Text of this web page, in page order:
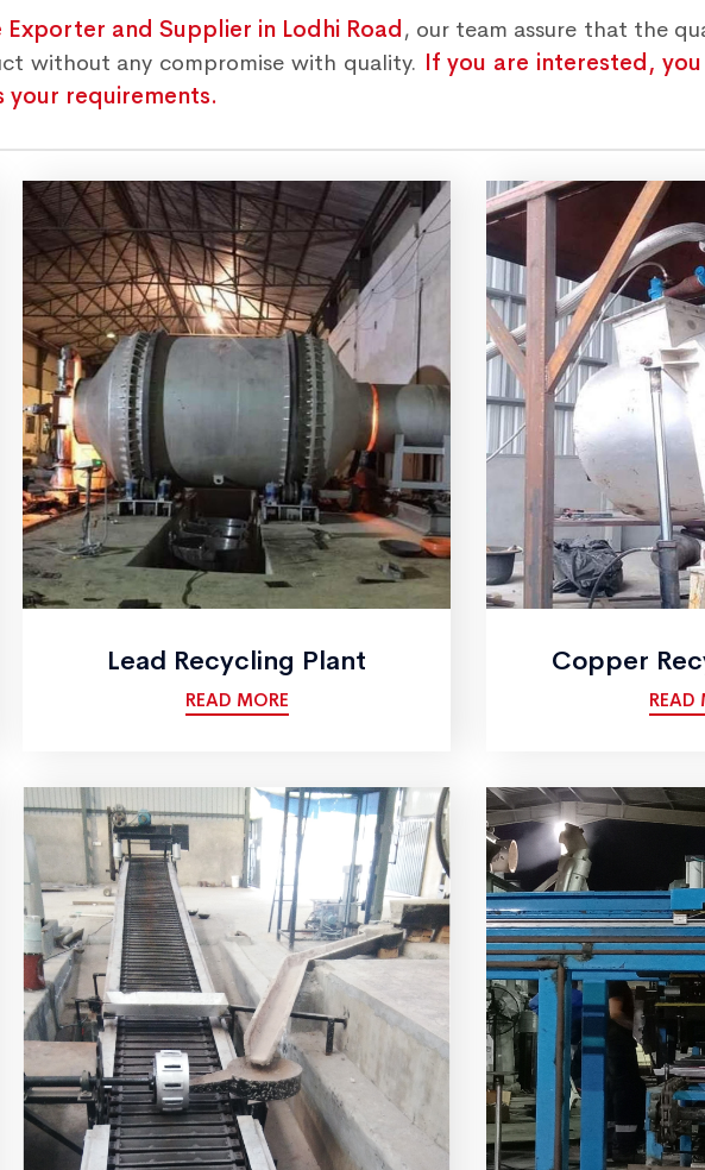
and Supplier in Lodhi Road, our team assure that the
without any compromise with quality. If you are interested,
your requirements.
Lead Recycling Plant
READ MORE
Copper
READ